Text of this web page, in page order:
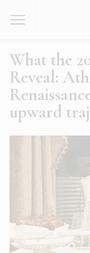
What the
Reveal:
upward